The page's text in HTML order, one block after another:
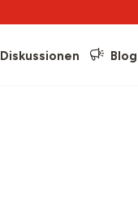
Diskussionen Blog